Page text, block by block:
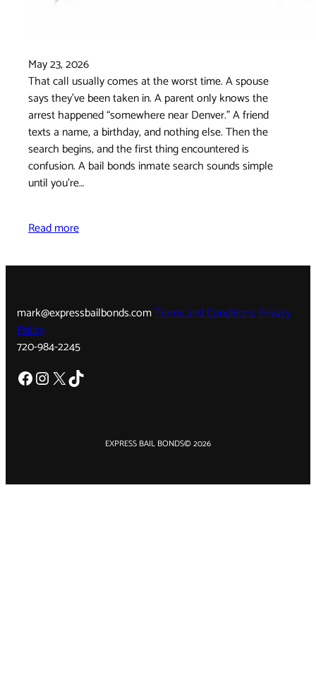
May 23, 2026
That call usually comes at the worst time. A spouse
says they've been taken in. A parent only knows the
arrest happened “somewhere near Denver.” A friend
texts a name, a birthday, and nothing else. Then the
search begins, and the first thing encountered is
confusion. A bail bonds inmate search sounds simple
until you're…
Read more
mark@expressbailbonds.comTerms and ConditionsPrivacy
Policy
720-984-2245
Facebook Instagram X TikTok
EXPRESS BAIL BONDS© 2026